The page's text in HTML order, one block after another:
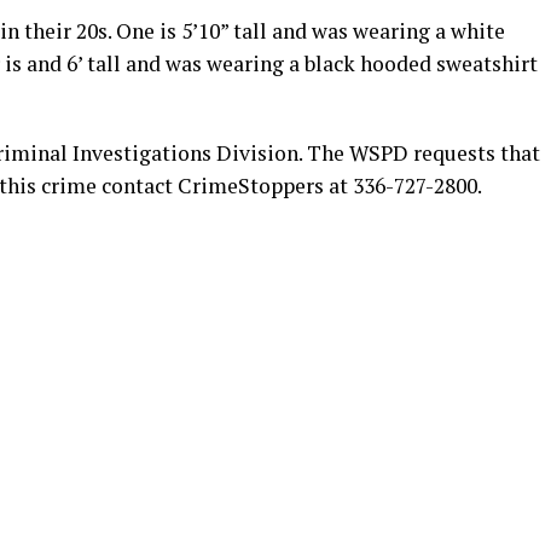
their 20s. One is 5’10” tall and was wearing a white
and 6’ tall and was wearing a black hooded sweatshirt
Investigations Division. The WSPD requests that
crime contact CrimeStoppers at 336-727-2800.